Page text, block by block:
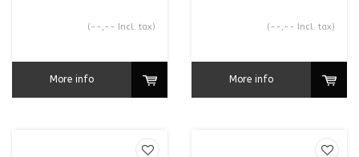
(--,-- Incl. tax)
More info
(--,-- Incl. tax)
More info